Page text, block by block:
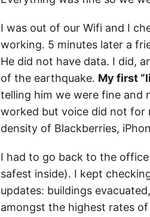
I was out of our Wifi and I
working. 5 minutes later a
He did not have data. I did,
of the earthquake. My first
telling him we were fine and
worked but voice did not for
density of Blackberries,
I had to go back to the
safest inside). I kept
updates: buildings
amongst the highest rates